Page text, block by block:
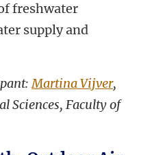
freshwater
supply and
Martina Vijver,
Sciences, Faculty of